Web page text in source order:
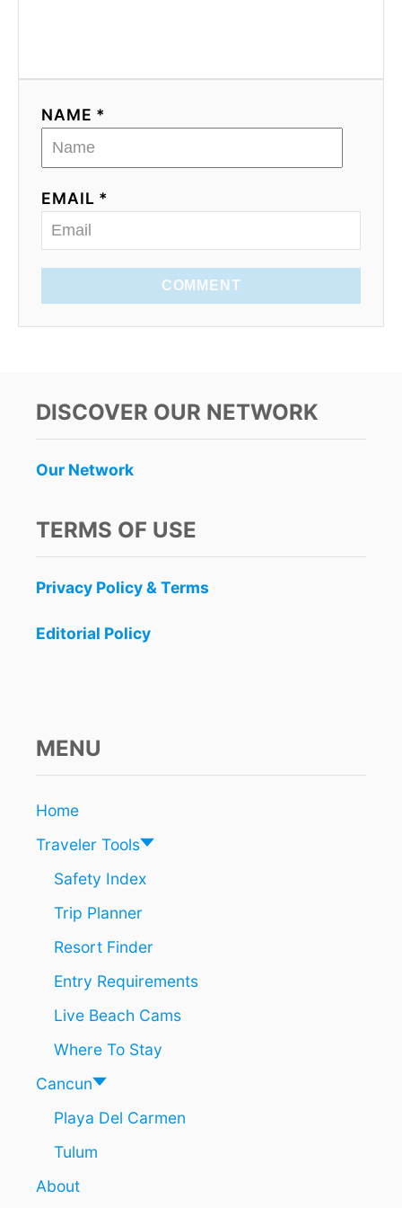
NAME *
EMAIL *
COMMENT
DISCOVER OUR NETWORK
Our Network
TERMS OF USE
Privacy Policy & Terms
Editorial Policy
MENU
Home
Traveler Tools
Safety Index
Trip Planner
Resort Finder
Entry Requirements
Live Beach Cams
Where To Stay
Cancun
Playa Del Carmen
Tulum
About